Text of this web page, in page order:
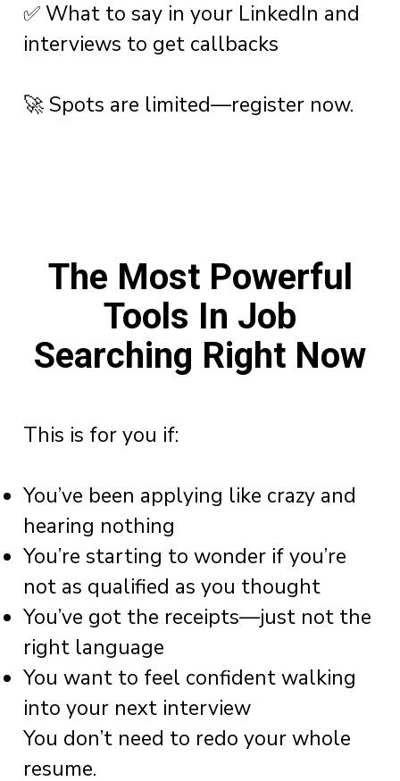
✅ What to say in your LinkedIn and
interviews to get callbacks
🚀 Spots are limited—register now.
The Most Powerful
Tools In Job
Searching Right Now
This is for you if:
You’ve been applying like crazy and
hearing nothing
You’re starting to wonder if you’re
not as qualified as you thought
You’ve got the receipts—just not the
right language
You want to feel confident walking
into your next interview
You don’t need to redo your whole
resume.